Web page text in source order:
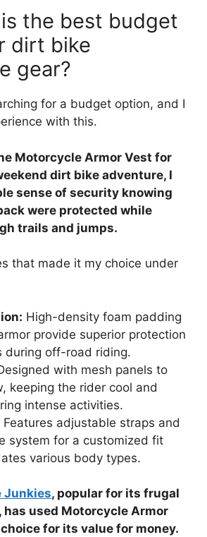
the best budget
dirt bike
gear?
for a budget option, and I
with this.
Motorcycle Armor Vest for
dirt bike adventure, I
sense of security knowing
were protected while
trails and jumps.
that made it my choice under
High-density foam padding
provide superior protection
during off-road riding.
with mesh panels to
keeping the rider cool and
intense activities.
Features adjustable straps and
system for a customized fit
various body types.
Junkies, popular for its frugal
used Motorcycle Armor
for its value for money.